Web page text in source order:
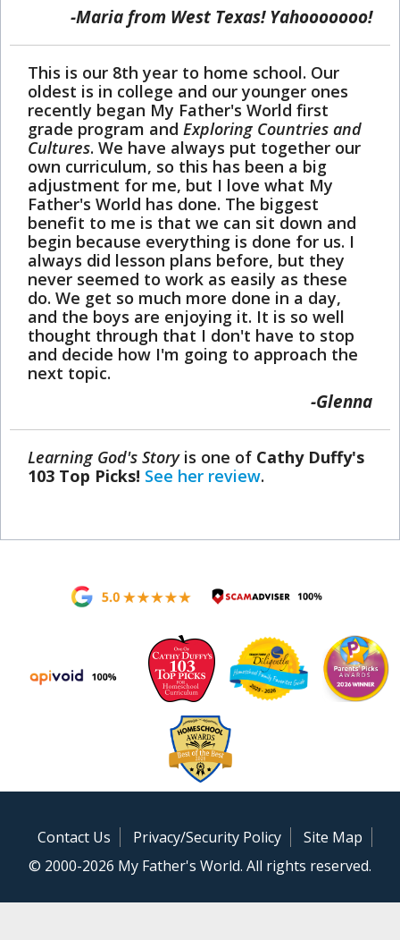
Maria from West Texas! Yahooooooo!
This is our 8th year to home school. Our
oldest is in college and our younger ones
recently began My Father's World first
grade program and Exploring Countries and
Cultures. We have always put together our
own curriculum, so this has been a big
adjustment for me, but I love what My
Father's World has done. The biggest
benefit to me is that we can sit down and
begin because everything is done for us. I
always did lesson plans before, but they
never seemed to work as easily as these
do. We get so much more done in a day,
and the boys are enjoying it. It is so well
thought through that I don't have to stop
and decide how I'm going to approach the
next topic.
Glenna
Learning God's Storyis one of Cathy Duffy's
103 Top Picks! See her review.
Contact Us Privacy/Security Policy
Site Map
© 2000-2026 My Father's World. All rights reserved.